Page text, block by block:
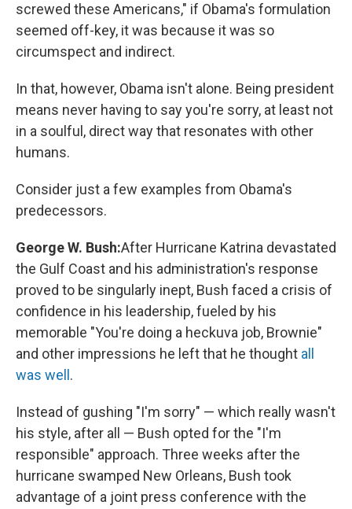
screwed these Americans," if Obama's formulation
seemed off-key, it was because it was so
circumspect and indirect.
In that, however, Obama isn't alone. Being president
means never having to say you're sorry, at least not
in a soulful, direct way that resonates with other
humans.
Consider just a few examples from Obama's
predecessors.
George W. Bush:After Hurricane Katrina devastated
the Gulf Coast and his administration's response
proved to be singularly inept, Bush faced a crisis of
confidence in his leadership, fueled by his
memorable "You're doing a heckuva job, Brownie"
and other impressions he left that he thought all
was well .
Instead of gushing "I'm sorry" — which really wasn't
his style, after all — Bush opted for the "I'm
responsible" approach. Three weeks after the
hurricane swamped New Orleans, Bush took
advantage of a joint press conference with the